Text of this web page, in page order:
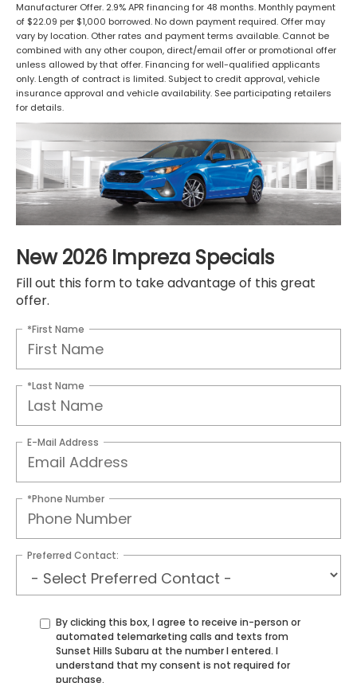
Manufacturer Offer. 2.9% APR financing for 48 months. Monthly payment
of $22.09 per $1,000 borrowed. No down payment required. Offer may
vary by location. Other rates and payment terms available. Cannot be
combined with any other coupon, direct/email offer or promotional offer
unless allowed by that offer. Financing for well-qualified applicants
only. Length of contract is limited. Subject to credit approval, vehicle
insurance approval and vehicle availability. See participating retailers
for details.
New 2026 Impreza Specials
Fill out this form to take advantage of this great
offer.
*First Name
*Last Name
E-Mail Address
*Phone Number
Preferred Contact:
By clicking this box, I agree to receive in-person or
automated telemarketing calls and texts from
Sunset Hills Subaru at the number I entered. I
understand that my consent is not required for
purchase.